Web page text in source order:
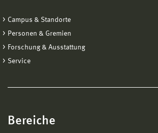
Campus & Standorte
Personen & Gremien
Forschung & Ausstattung
Service
Bereiche